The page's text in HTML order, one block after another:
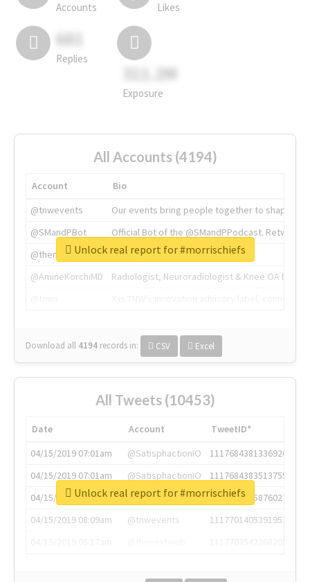
Accounts Likes
681
Replies
311.2M
Exposure
All Accounts (4194)
Account
Bio
@tnwevents
Our events bring people together to shape the
@SMandPBot
Official Bot of the @SMandPPodcast.
@thenextweb
The heart of tech.
@AmineKorchiMD
Radiologist, Neuroradiologist & Knee OA
Download all 4194 records in: CSV Excel
Unlock real report for #morrischiefs
All Tweets (10453)
Date Account
TweetID*
04/15/2019 07:01am
@SatisphactionIO
1117684381336920064
04/15/2019 07:01am
@SatisphactionIO
1117684383513755649
04/15/2019 07:03am
@annaercilla
1117684805876027392
04/15/2019 08:09am
@tnwevents
1117701405391953920
Unlock real report for #morrischiefs